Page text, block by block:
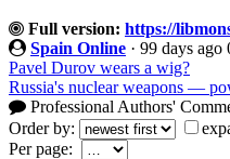
Full version: https://
Spain Online · 99 days ago
Pavel Durov wears a wig?
Russia's nuclear weapons —
Professional Authors'
Order by:
Per page: